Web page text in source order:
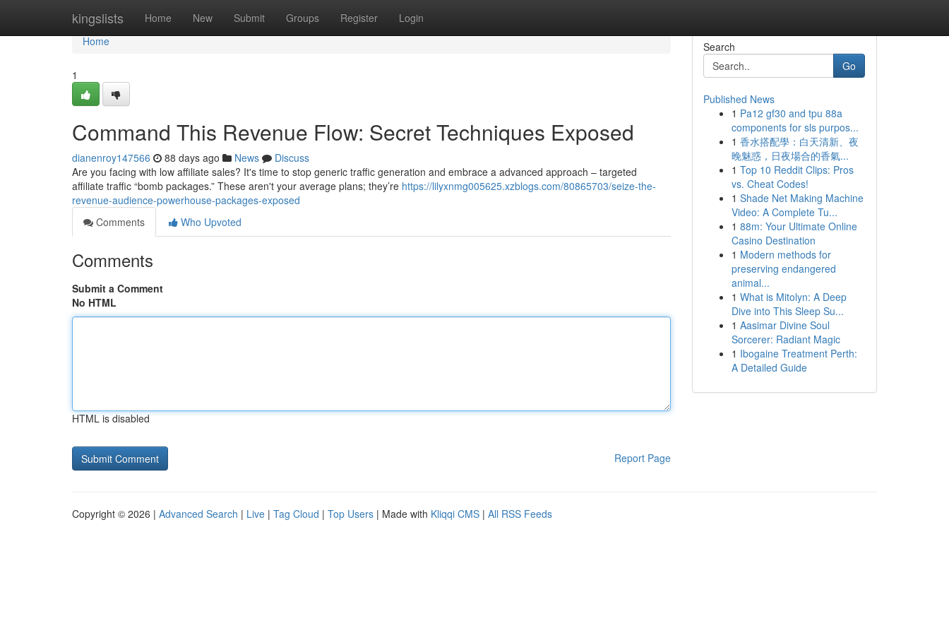
kingslists Home New Submit Groups Register Login
Home
Home
1
Command This Revenue Flow: Secret Techniques Exposed
dianenroy147566 88 days ago News
Discuss
Are you facing with low affiliate sales? It's time to stop generic traffic generation and embrace a advanced approach – targeted
affiliate traffic “bomb packages.” These aren't your average plans; they’re https://lilyxnmg005625.xzblogs.com/80865703/seize-the-
revenue-audience-powerhouse-packages-exposed
Comments
Who Upvoted
Comments
Submit a Comment
No HTML
HTML is disabled
Report Page
Search
Go
Published News
1 Pa12 gf30 and tpu 88a
components for sls purpos...
1 香水搭配學：白天清新、夜
晚魅惑，日夜場合的香氣...
1 Top 10 Reddit Clips: Pros
vs. Cheat Codes!
1 Shade Net Making Machine
Video: A Complete Tu...
1 88m: Your Ultimate Online
Casino Destination
1 Modern methods for
preserving endangered
animal...
1 What is Mitolyn: A Deep
Dive into This Sleep Su...
1 Aasimar Divine Soul
Sorcerer: Radiant Magic
1 Ibogaine Treatment Perth:
A Detailed Guide
Copyright © 2026 | Advanced Search | Live | Tag Cloud | Top Users | Made with Kliqqi CMS | All RSS Feeds